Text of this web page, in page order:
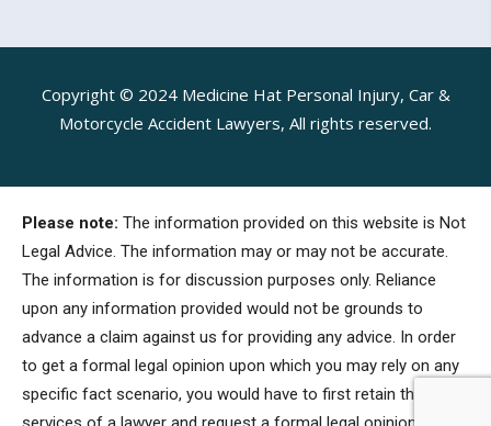
Copyright © 2024 Medicine Hat Personal Injury, Car &
Motorcycle Accident Lawyers, All rights reserved.
Please note: The information provided on this website is Not
Legal Advice. The information may or may not be accurate.
The information is for discussion purposes only. Reliance
upon any information provided would not be grounds to
advance a claim against us for providing any advice. In order
to get a formal legal opinion upon which you may rely on any
specific fact scenario, you would have to first retain the